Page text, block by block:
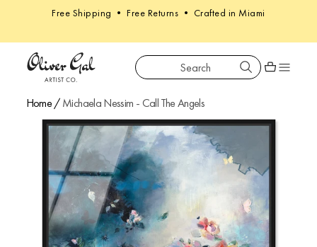
Free Shipping • Free Returns • Crafted in Miami
Oliver Gal Search
Shopping
Home/ Michaela Nessim - Call The Angels